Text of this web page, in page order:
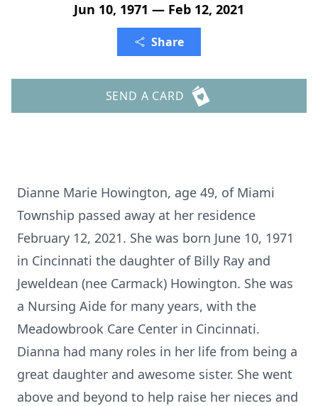
Jun 10, 1971 — Feb 12, 2021
Share
SEND A CARD
Dianne Marie Howington, age 49, of Miami
Township passed away at her residence
February 12, 2021. She was born June 10, 1971
in Cincinnati the daughter of Billy Ray and
Jeweldean (nee Carmack) Howington. She was
a Nursing Aide for many years, with the
Meadowbrook Care Center in Cincinnati.
Dianna had many roles in her life from being a
great daughter and awesome sister. She went
above and beyond to help raise her nieces and